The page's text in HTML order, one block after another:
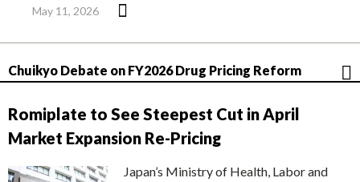
May 11, 2026
Chuikyo Debate on FY2026 Drug Pricing Reform
Romiplate to See Steepest Cut in April
Market Expansion Re-Pricing
Japan’s Ministry of Health, Labor and